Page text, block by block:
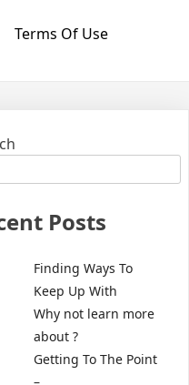
Terms Of Use
Posts
Finding Ways To
Keep Up With
Why not learn more
about ?
Getting To The Point